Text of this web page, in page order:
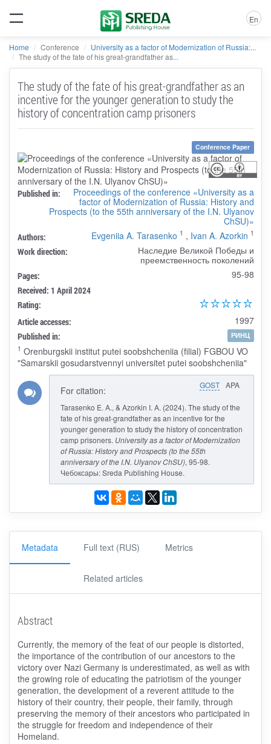
En
Home Conference
University as a factor of Modernization of Russia:...
The study of the fate of his great-grandfather as...
The study of the fate of his great-grandfather as an
incentive for the younger generation to study the
history of concentration camp prisoners
Conference Paper
Published in:
Proceedings of the conference «University as a
factor of Modernization of Russia: History and
Prospects (to the 55th anniversary of the I.N. Ulyanov
ChSU)»
Authors: Evgeniia A. Tarasenko 1 , Ivan A. Azorkin 1
Work direction:
Наследие Великой Победы и
преемственность поколений
Pages: 95-98
Received: 1 April 2024
Rating:
Article accesses:
1997
Published in:
РИНЦ
1 Orenburgskii institut putei soobshcheniia (filial) FGBOU VO
"Samarskii gosudarstvennyi universitet putei soobshcheniia"
GOST APA
For citation:
Tarasenko E. A., & Azorkin I. A. (2024). The study of the
fate of his great-grandfather as an incentive for the
younger generation to study the history of concentration
camp prisoners. University as a factor of Modernization
of Russia: History and Prospects (to the 55th
anniversary of the I.N. Ulyanov ChSU), 95-98.
Чебоксары: Sreda Publishing House.
Metadata Full text (RUS) Metrics
Related articles
Abstract
Currently, the memory of the feat of our people is distorted,
the importance of the contribution of our ancestors to the
victory over Nazi Germany is underestimated, as well as with
the growing role of educating the patriotism of the younger
generation, the development of a reverent attitude to the
history of their country, their people, their family, through
preserving the memory of their ancestors who participated in
the struggle for freedom and independence of their
Homeland.